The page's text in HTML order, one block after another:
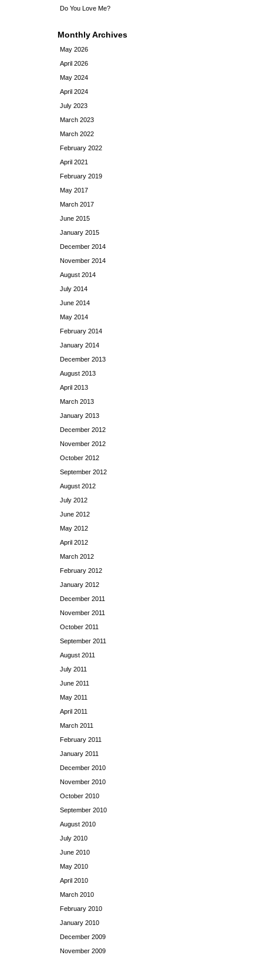
Do You Love Me?
Monthly Archives
May 2026
April 2026
May 2024
April 2024
July 2023
March 2023
March 2022
February 2022
April 2021
February 2019
May 2017
March 2017
June 2015
January 2015
December 2014
November 2014
August 2014
July 2014
June 2014
May 2014
February 2014
January 2014
December 2013
August 2013
April 2013
March 2013
January 2013
December 2012
November 2012
October 2012
September 2012
August 2012
July 2012
June 2012
May 2012
April 2012
March 2012
February 2012
January 2012
December 2011
November 2011
October 2011
September 2011
August 2011
July 2011
June 2011
May 2011
April 2011
March 2011
February 2011
January 2011
December 2010
November 2010
October 2010
September 2010
August 2010
July 2010
June 2010
May 2010
April 2010
March 2010
February 2010
January 2010
December 2009
November 2009